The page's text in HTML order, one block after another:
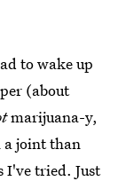
to wake up
(about
marijuana-y,
a joint than
I've tried. Just